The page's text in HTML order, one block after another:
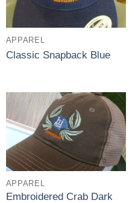
APPAREL
Classic Snapback Blue
APPAREL
Embroidered Crab Dark